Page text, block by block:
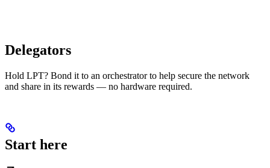
Delegators
Hold LPT? Bond it to an orchestrator to help secure the network
and share in its rewards — no hardware required.
Start here